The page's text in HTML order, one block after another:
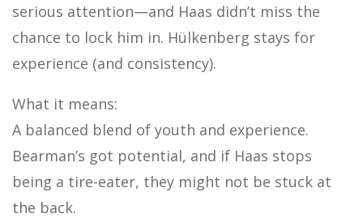
serious attention—and Haas didn’t miss the
chance to lock him in. Hülkenberg stays for
experience (and consistency).
What it means:
A balanced blend of youth and experience.
Bearman’s got potential, and if Haas stops
being a tire-eater, they might not be stuck at
the back.